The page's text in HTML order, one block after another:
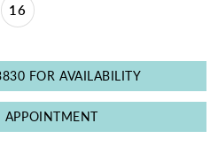
16
FOR AVAILABILITY
APPOINTMENT